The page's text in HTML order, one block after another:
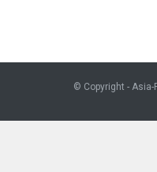
© Copyright -